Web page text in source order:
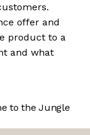
offer and
product to a
and what
to the Jungle